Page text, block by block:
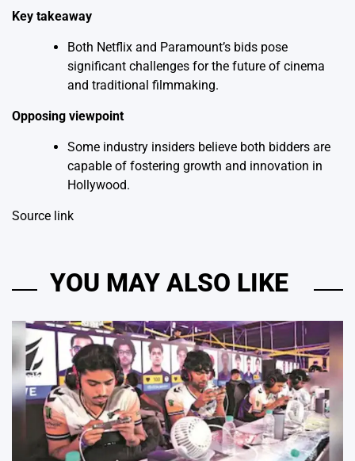
Key takeaway
Both Netflix and Paramount’s bids pose
significant challenges for the future of cinema
and traditional filmmaking.
Opposing viewpoint
Some industry insiders believe both bidders are
capable of fostering growth and innovation in
Hollywood.
Source link
YOU MAY ALSO LIKE